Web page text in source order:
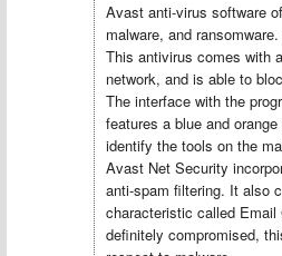
Avast anti-virus software
malware, and
This antivirus comes with
network, and is able to
The interface with the
features a blue and
identify the tools on the
Avast Net Security
anti-spam filtering. It also
characteristic called
definitely compromised,